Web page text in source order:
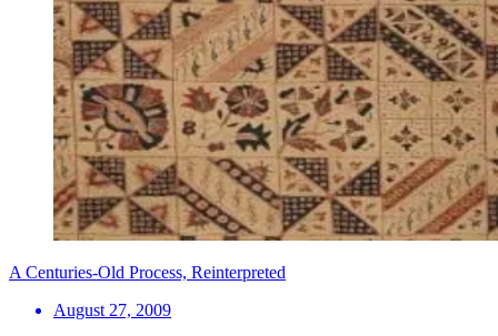
A Centuries-Old Process, Reinterpreted
August 27, 2009